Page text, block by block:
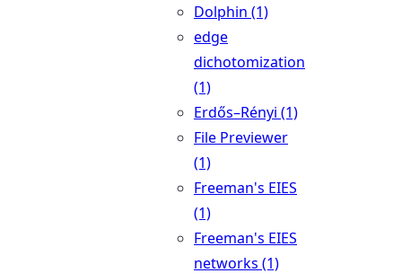
Dolphin (1)
edge
dichotomization
(1)
Erdős–Rényi (1)
File Previewer
(1)
Freeman's EIES
(1)
Freeman's EIES
networks (1)